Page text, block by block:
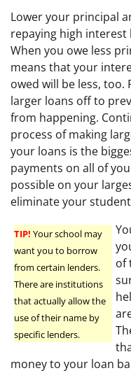
Lower your principal
repaying high interest
When you owe less
means that your
owed will be less, too.
larger loans off to
from happening.
process of making
your loans is the
payments on all of
possible on your
eliminate your
TIP! Your school may
want you to borrow
from certain lenders.
There are institutions
that actually allow the
use of their name by
specific lenders.
of
money to your loan